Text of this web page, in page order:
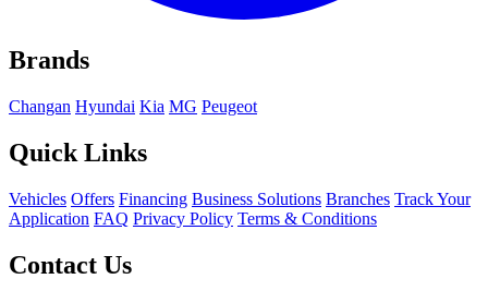
Brands
Changan Hyundai Kia MG Peugeot
Quick Links
Vehicles Offers Financing Business Solutions Branches Track Your
Application FAQ Privacy Policy Terms & Conditions
Contact Us